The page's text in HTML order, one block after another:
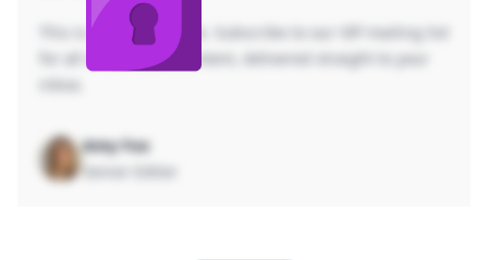
This is a hidden article. Subscribe to our VIP mailing list
for all of our latest content, delivered straight to your
inbox.
Amy Fox
Senior Editor